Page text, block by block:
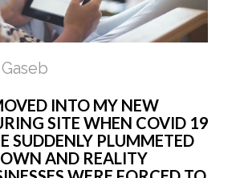
INTO MY NEW
SITE WHEN COVID 19
SUDDENLY PLUMMETED
AND REALITY